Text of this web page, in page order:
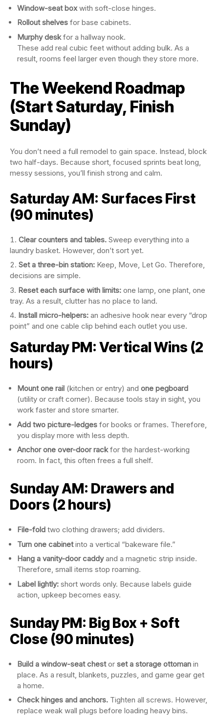
Window-seat boxwith soft-close hinges.
Rollout shelves for base cabinets.
Murphy deskfor a hallway nook.
These add real cubic feet without adding bulk. As a
result, rooms feel larger even though they store more.
The Weekend Roadmap
(Start Saturday, Finish
Sunday)
You don’t need a full remodel to gain space. Instead, block
two half-days. Because short, focused sprints beat long,
messy sessions, you’ll finish strong and calm.
Saturday AM: Surfaces First
(90 minutes)
Clear counters and tables. Sweep everything into a
laundry basket. However, don’t sort yet.
Set a three-bin station: Keep, Move, Let Go. Therefore,
decisions are simple.
Reset each surface with limits: one lamp, one plant, one
tray. As a result, clutter has no place to land.
Install micro-helpers: an adhesive hook near every “drop
point” and one cable clip behind each outlet you use.
Saturday PM: Vertical Wins (2
hours)
Mount one rail (kitchen or entry) and one pegboard
(utility or craft corner). Because tools stay in sight, you
work faster and store smarter.
Add two picture-ledges for books or frames. Therefore,
you display more with less depth.
Anchor one over-door rackfor the hardest-working
room. In fact, this often frees a full shelf.
Sunday AM: Drawers and
Doors (2 hours)
File-fold two clothing drawers; add dividers.
Turn one cabinetinto a vertical “bakeware file.”
Hang a vanity-door caddyand a magnetic strip inside.
Therefore, small items stop roaming.
Label lightly: short words only. Because labels guide
action, upkeep becomes easy.
Sunday PM: Big Box + Soft
Close (90 minutes)
Build a window-seat chestor set a storage ottoman in
place. As a result, blankets, puzzles, and game gear get
a home.
Check hinges and anchors. Tighten all screws. However,
replace weak wall plugs before loading heavy bins.